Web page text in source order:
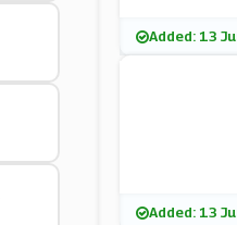
Added: 13
Added: 13